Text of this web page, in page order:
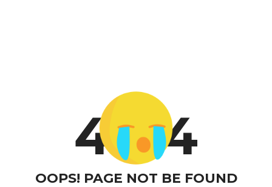
4 4
OOPS! PAGE NOT BE FOUND